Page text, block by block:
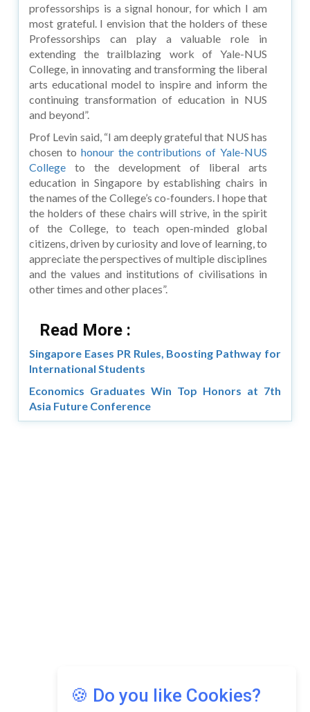
professorships is a signal honour, for which I am
most grateful. I envision that the holders of these
Professorships can play a valuable role in
extending the trailblazing work of Yale-NUS
College, in innovating and transforming the liberal
arts educational model to inspire and inform the
continuing transformation of education in NUS
and beyond”.
Prof Levin said, “I am deeply grateful that NUS has
chosen to honour the contributions of Yale-NUS
College to the development of liberal arts
education in Singapore by establishing chairs in
the names of the College’s co-founders. I hope that
the holders of these chairs will strive, in the spirit
of the College, to teach open-minded global
citizens, driven by curiosity and love of learning, to
appreciate the perspectives of multiple disciplines
and the values and institutions of civilisations in
other times and other places”.
Read More :
Singapore Eases PR Rules, Boosting Pathway for
International Students
Economics Graduates Win Top Honors at 7th
Asia Future Conference
🍪 Do you like Cookies?